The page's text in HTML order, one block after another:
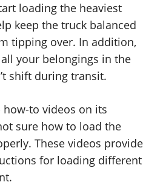
loading the heaviest
keep the truck balanced
tipping over. In addition,
your belongings in the
shift during transit.
to videos on its
sure how to load the
These videos provide
for loading different